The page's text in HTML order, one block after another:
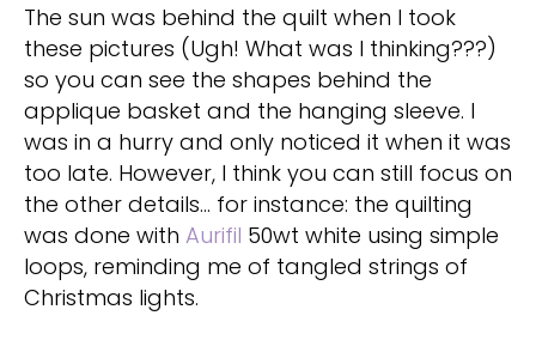
The sun was behind the quilt when I took
these pictures (Ugh! What was I thinking???)
so you can see the shapes behind the
applique basket and the hanging sleeve. I
was in a hurry and only noticed it when it was
too late. However, I think you can still focus on
the other details… for instance: the quilting
was done with Aurifil 50wt white using simple
loops, reminding me of tangled strings of
Christmas lights.